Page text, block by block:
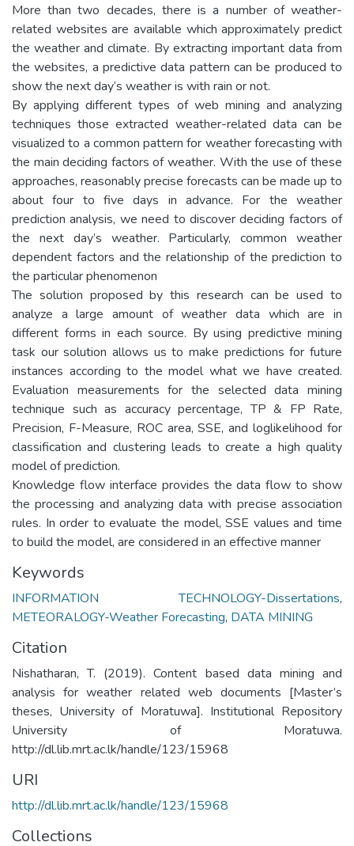
More than two decades, there is a number of weather-
related websites are available which approximately predict
the weather and climate. By extracting important data from
the websites, a predictive data pattern can be produced to
show the next day’s weather is with rain or not.
By applying different types of web mining and analyzing
techniques those extracted weather-related data can be
visualized to a common pattern for weather forecasting with
the main deciding factors of weather. With the use of these
approaches, reasonably precise forecasts can be made up to
about four to five days in advance. For the weather
prediction analysis, we need to discover deciding factors of
the next day’s weather. Particularly, common weather
dependent factors and the relationship of the prediction to
the particular phenomenon
The solution proposed by this research can be used to
analyze a large amount of weather data which are in
different forms in each source. By using predictive mining
task our solution allows us to make predictions for future
instances according to the model what we have created.
Evaluation measurements for the selected data mining
technique such as accuracy percentage, TP & FP Rate,
Precision, F-Measure, ROC area, SSE, and loglikelihood for
classification and clustering leads to create a high quality
model of prediction.
Knowledge flow interface provides the data flow to show
the processing and analyzing data with precise association
rules. In order to evaluate the model, SSE values and time
to build the model, are considered in an effective manner
Keywords
INFORMATION TECHNOLOGY-Dissertations,
METEORALOGY-Weather Forecasting, DATA MINING
Citation
Nishatharan, T. (2019). Content based data mining and
analysis for weather related web documents [Master’s
theses, University of Moratuwa]. Institutional Repository
University of Moratuwa.
http://dl.lib.mrt.ac.lk/handle/123/15968
URI
http://dl.lib.mrt.ac.lk/handle/123/15968
Collections